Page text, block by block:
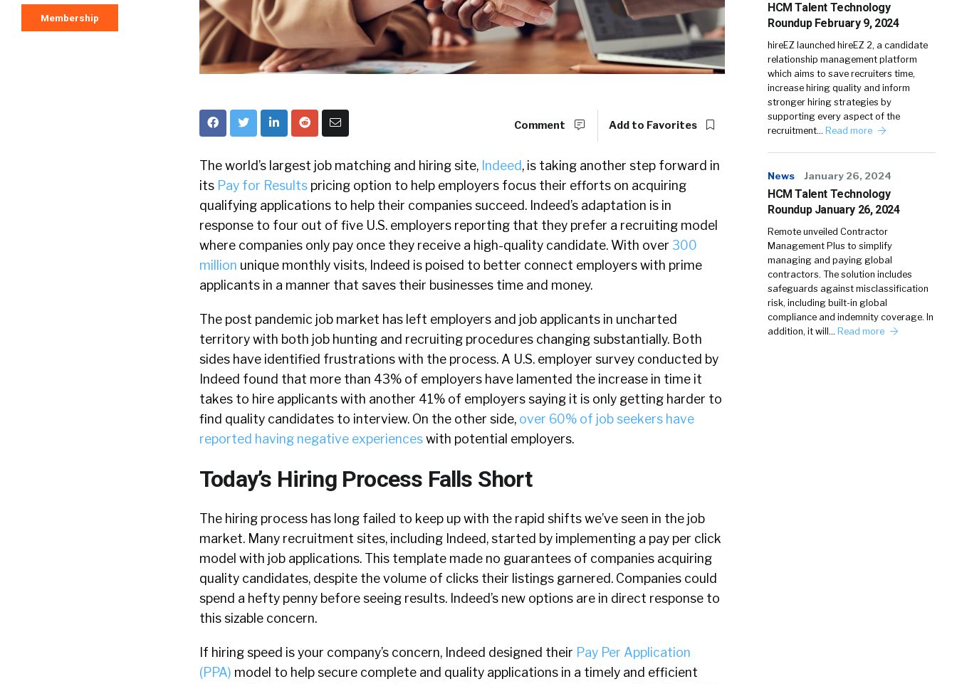
Membership
Comment Add to Favorites
The world’s largest job matching and hiring site, Indeed, is taking another step forward in
its Pay for Results pricing option to help employers focus their efforts on acquiring
qualifying applications to help their companies succeed. Indeed’s adaptation is in
response to four out of five U.S. employers reporting that they prefer a recruiting model
where companies only pay once they receive a high-quality candidate. With over 300
million unique monthly visits, Indeed is poised to better connect employers with prime
applicants in a manner that saves their businesses time and money.
The post pandemic job market has left employers and job applicants in uncharted
territory with both job hunting and recruiting procedures changing substantially. Both
sides have identified frustrations with the process. A U.S. employer survey conducted by
Indeed found that more than 43% of employers have lamented the increase in time it
takes to hire applicants with another 41% of employers saying it is only getting harder to
find quality candidates to interview. On the other side, over 60% of job seekers have
reported having negative experienceswith potential employers.
Today’s Hiring Process Falls Short
The hiring process has long failed to keep up with the rapid shifts we’ve seen in the job
market. Many recruitment sites, including Indeed, started by implementing a pay per click
model with job applications. This template made no guarantees of companies acquiring
quality candidates, despite the volume of clicks their listings garnered. Companies could
spend a hefty penny before seeing results. Indeed’s new options are in direct response to
this sizable concern.
If hiring speed is your company’s concern, Indeed designed their Pay Per Application
(PPA) model to help secure complete and quality applications in a timely and efficient
HCM Talent Technology
Roundup February 9, 2024
hireEZ launched hireEZ 2, a candidate
relationship management platform
which aims to save recruiters time,
increase hiring quality and inform
stronger hiring strategies by
supporting every aspect of the
recruitment… Read more
News January 26, 2024
HCM Talent Technology
Roundup January 26, 2024
Remote unveiled Contractor
Management Plus to simplify
managing and paying global
contractors. The solution includes
safeguards against misclassification
risk, including built-in global
compliance and indemnity coverage. In
addition, it will… Read more